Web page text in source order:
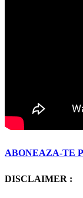
ABONEAZA-TE
DISCLAIMER :